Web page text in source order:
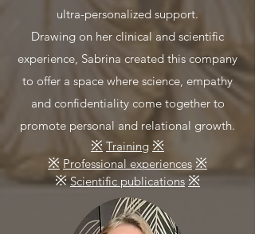
ultra-personalized support.
Drawing on her clinical and scientific
experience, Sabrina created this company
to offer a space where science, empathy
and confidentiality come together to
promote personal and relational growth.
※ Training ※
※ Professional experiences ※
※ Scientific publications ※